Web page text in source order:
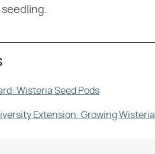
Wisteria Seed Pods
Extension: Growing Wisteria